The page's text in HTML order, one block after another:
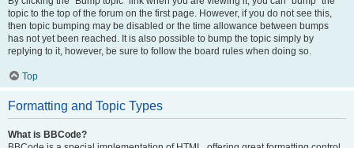
topic to the top of the forum on the first page. However, if you do not see this,
then topic bumping may be disabled or the time allowance between bumps
has not yet been reached. It is also possible to bump the topic simply by
replying to it, however, be sure to follow the board rules when doing so.
Top
Formatting and Topic Types
What is BBCode?